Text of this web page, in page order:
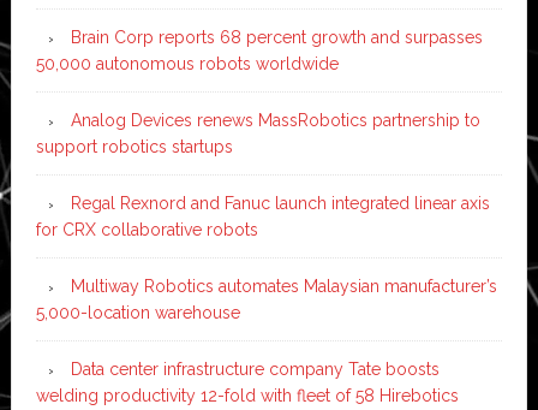
Brain Corp reports 68 percent growth and surpasses
50,000 autonomous robots worldwide
Analog Devices renews MassRobotics partnership to
support robotics startups
Regal Rexnord and Fanuc launch integrated linear axis
for CRX collaborative robots
Multiway Robotics automates Malaysian manufacturer’s
5,000-location warehouse
Data center infrastructure company Tate boosts
welding productivity 12-fold with fleet of 58 Hirebotics